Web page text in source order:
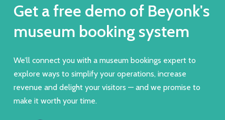
Get a free demo of Beyonk's
museum booking system
We’ll connect you with a museum bookings expert to
explore ways to simplify your operations, increase
revenue and delight your visitors — and we promise to
make it worth your time.